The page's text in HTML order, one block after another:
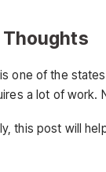
Thoughts
one of the
a lot of work.
this post will